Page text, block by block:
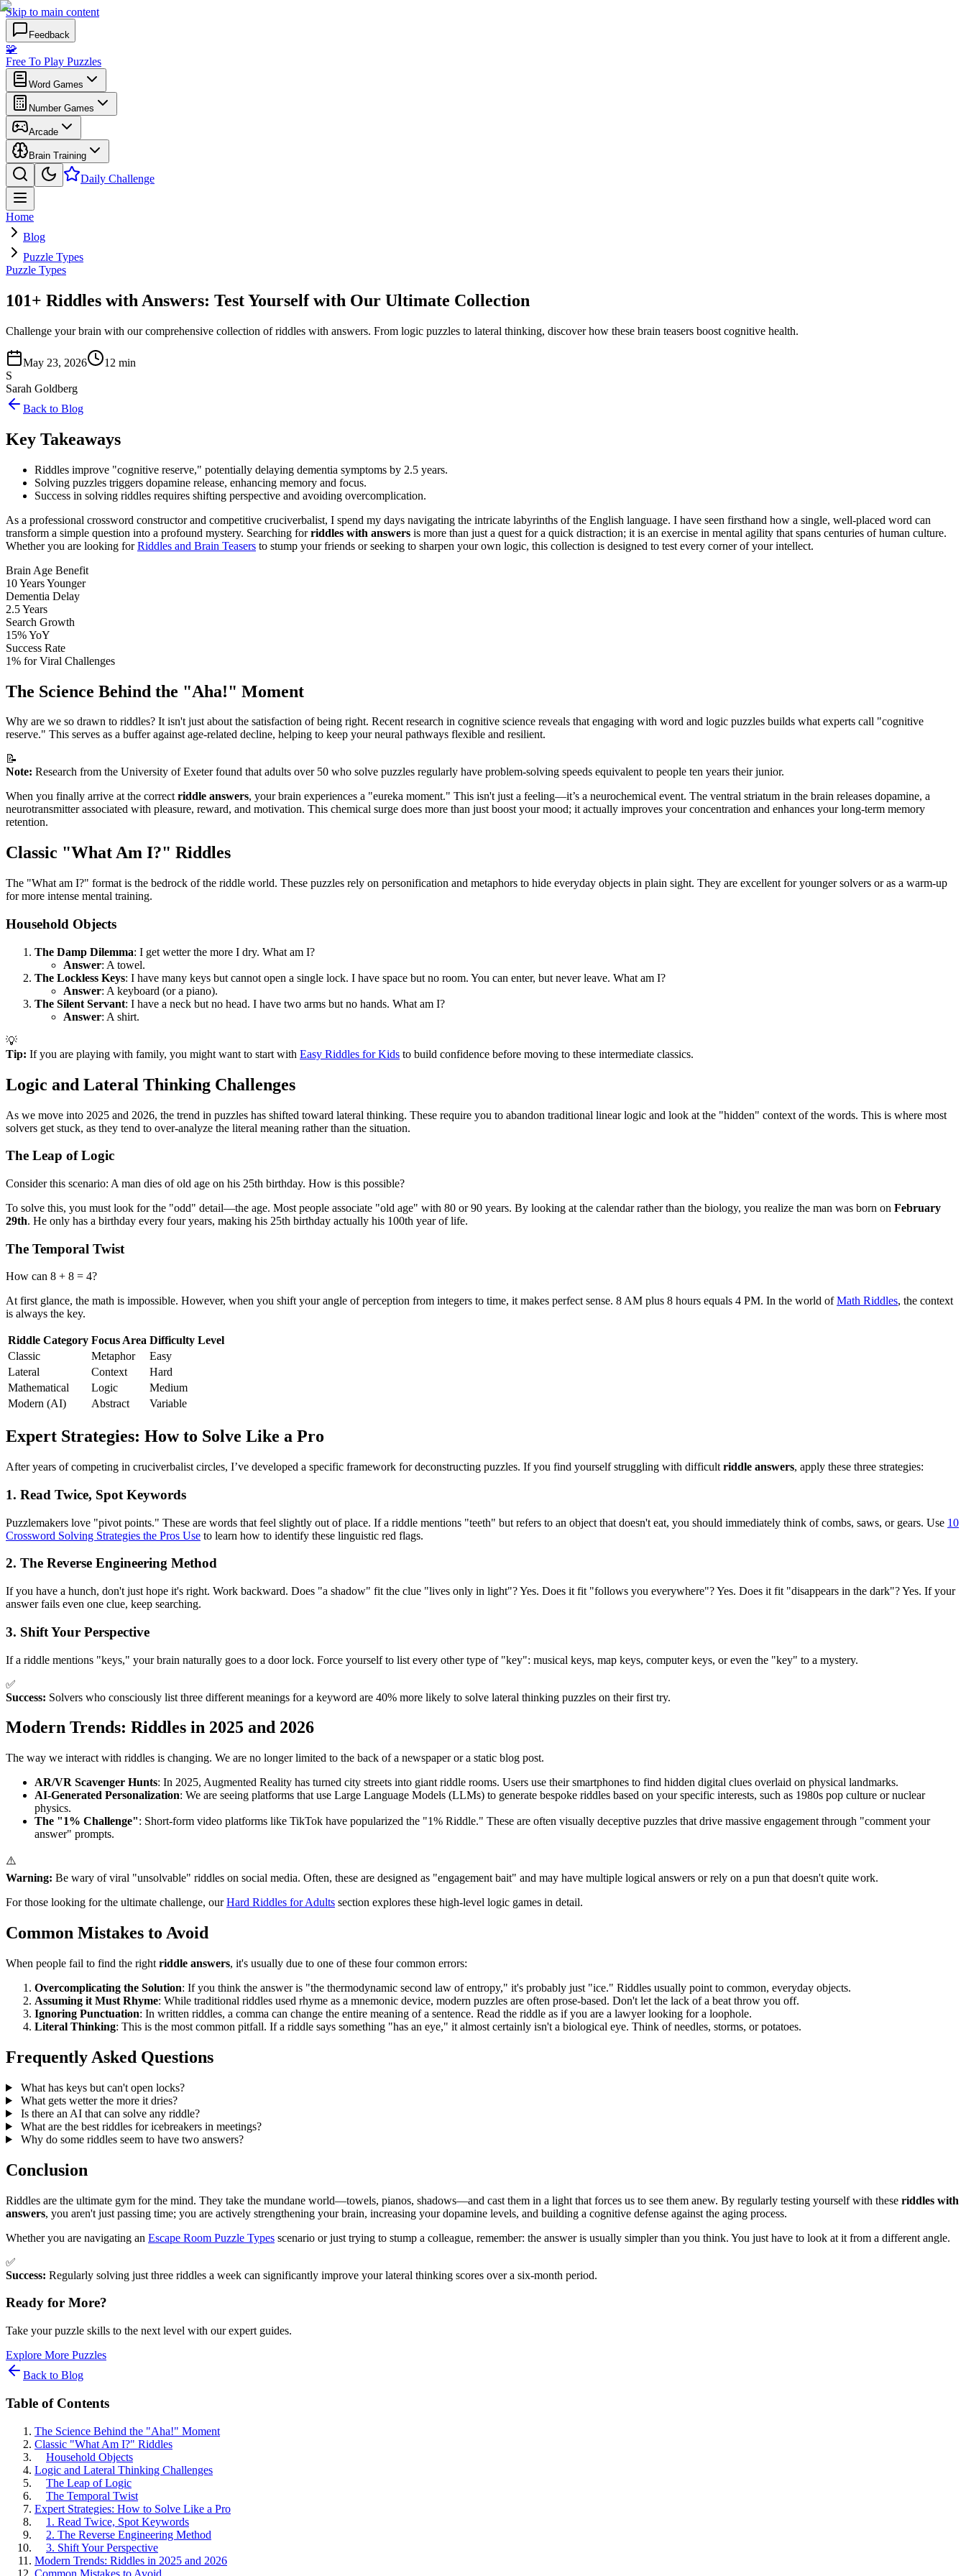
Skip to main content
Feedback
🧩
Free To Play Puzzles
Word Games
Number Games
Arcade
Brain Training
Daily Challenge
Home
Blog
Puzzle Types
Puzzle Types
101+ Riddles with Answers: Test Yourself with Our Ultimate Collection
Challenge your brain with our comprehensive collection of riddles with answers. From logic puzzles to lateral thinking, discover how these brain teasers boost cognitive health.
May 23, 2026
12 min
S
Sarah Goldberg
Back to Blog
Key Takeaways
Riddles improve "cognitive reserve," potentially delaying dementia symptoms by 2.5 years.
Solving puzzles triggers dopamine release, enhancing memory and focus.
Success in solving riddles requires shifting perspective and avoiding overcomplication.
As a professional crossword constructor and competitive cruciverbalist, I spend my days navigating the intricate labyrinths of the English language. I have seen firsthand how a single, well-placed word can
transform a simple question into a profound mystery. Searching forriddles with answers is more than just a quest for a quick distraction; it is an exercise in mental agility that spans centuries of human culture.
Whether you are looking forRiddles and Brain Teasers to stump your friends or seeking to sharpen your own logic, this collection is designed to test every corner of your intellect.
Brain Age Benefit
10 Years Younger
Dementia Delay
2.5 Years
Search Growth
15% YoY
Success Rate
1% for Viral Challenges
The Science Behind the "Aha!" Moment
Why are we so drawn to riddles? It isn't just about the satisfaction of being right. Recent research in cognitive science reveals that engaging with word and logic puzzles builds what experts call "cognitive
reserve." This serves as a buffer against age-related decline, helping to keep your neural pathways flexible and resilient.
📝
Note: Research from the University of Exeter found that adults over 50 who solve puzzles regularly have problem-solving speeds equivalent to people ten years their junior.
When you finally arrive at the correctriddle answers, your brain experiences a "eureka moment." This isn't just a feeling—it’s a neurochemical event. The ventral striatum in the brain releases dopamine, a
neurotransmitter associated with pleasure, reward, and motivation. This chemical surge does more than just boost your mood; it actually improves your concentration and enhances your long-term memory
retention.
Classic "What Am I?" Riddles
The "What am I?" format is the bedrock of the riddle world. These puzzles rely on personification and metaphors to hide everyday objects in plain sight. They are excellent for younger solvers or as a warm-up
for more intense mental training.
Household Objects
The Damp Dilemma: I get wetter the more I dry. What am I?
Answer: A towel.
The Lockless Keys: I have many keys but cannot open a single lock. I have space but no room. You can enter, but never leave. What am I?
Answer: A keyboard (or a piano).
The Silent Servant: I have a neck but no head. I have two arms but no hands. What am I?
Answer: A shirt.
💡
Tip: If you are playing with family, you might want to start with Easy Riddles for Kids to build confidence before moving to these intermediate classics.
Logic and Lateral Thinking Challenges
As we move into 2025 and 2026, the trend in puzzles has shifted toward lateral thinking. These require you to abandon traditional linear logic and look at the "hidden" context of the words. This is where most
solvers get stuck, as they tend to over-analyze the literal meaning rather than the situation.
The Leap of Logic
Consider this scenario: A man dies of old age on his 25th birthday. How is this possible?
To solve this, you must look for the "odd" detail—the age. Most people associate "old age" with 80 or 90 years. By looking at the calendar rather than the biology, you realize the man was born on February
29th. He only has a birthday every four years, making his 25th birthday actually his 100th year of life.
The Temporal Twist
How can 8 + 8 = 4?
At first glance, the math is impossible. However, when you shift your angle of perception from integers to time, it makes perfect sense. 8 AM plus 8 hours equals 4 PM. In the world ofMath Riddles, the context
is always the key.
Riddle Category Focus Area Difficulty Level
Classic
Metaphor
Easy
Lateral
Context
Hard
Mathematical
Logic
Medium
Modern (AI)
Abstract Variable
Expert Strategies: How to Solve Like a Pro
After years of competing in cruciverbalist circles, I’ve developed a specific framework for deconstructing puzzles. If you find yourself struggling with difficult riddle answers, apply these three strategies:
1. Read Twice, Spot Keywords
Puzzlemakers love "pivot points." These are words that feel slightly out of place. If a riddle mentions "teeth" but refers to an object that doesn't eat, you should immediately think of combs, saws, or gears. Use 10
Crossword Solving Strategies the Pros Use to learn how to identify these linguistic red flags.
2. The Reverse Engineering Method
If you have a hunch, don't just hope it's right. Work backward. Does "a shadow" fit the clue "lives only in light"? Yes. Does it fit "follows you everywhere"? Yes. Does it fit "disappears in the dark"? Yes. If your
answer fails even one clue, keep searching.
3. Shift Your Perspective
If a riddle mentions "keys," your brain naturally goes to a door lock. Force yourself to list every other type of "key": musical keys, map keys, computer keys, or even the "key" to a mystery.
✅
Success: Solvers who consciously list three different meanings for a keyword are 40% more likely to solve lateral thinking puzzles on their first try.
Modern Trends: Riddles in 2025 and 2026
The way we interact with riddles is changing. We are no longer limited to the back of a newspaper or a static blog post.
AR/VR Scavenger Hunts: In 2025, Augmented Reality has turned city streets into giant riddle rooms. Users use their smartphones to find hidden digital clues overlaid on physical landmarks.
AI-Generated Personalization: We are seeing platforms that use Large Language Models (LLMs) to generate bespoke riddles based on your specific interests, such as 1980s pop culture or nuclear
physics.
The "1% Challenge": Short-form video platforms like TikTok have popularized the "1% Riddle." These are often visually deceptive puzzles that drive massive engagement through "comment your
answer" prompts.
⚠️
Warning: Be wary of viral "unsolvable" riddles on social media. Often, these are designed as "engagement bait" and may have multiple logical answers or rely on a pun that doesn't quite work.
For those looking for the ultimate challenge, ourHard Riddles for Adults section explores these high-level logic games in detail.
Common Mistakes to Avoid
When people fail to find the right riddle answers, it's usually due to one of these four common errors:
Overcomplicating the Solution: If you think the answer is "the thermodynamic second law of entropy," it's probably just "ice." Riddles usually point to common, everyday objects.
Assuming it Must Rhyme: While traditional riddles used rhyme as a mnemonic device, modern puzzles are often prose-based. Don't let the lack of a beat throw you off.
Ignoring Punctuation: In written riddles, a comma can change the entire meaning of a sentence. Read the riddle as if you are a lawyer looking for a loophole.
Literal Thinking: This is the most common pitfall. If a riddle says something "has an eye," it almost certainly isn't a biological eye. Think of needles, storms, or potatoes.
Frequently Asked Questions
What has keys but can't open locks?
What gets wetter the more it dries?
Is there an AI that can solve any riddle?
What are the best riddles for icebreakers in meetings?
Why do some riddles seem to have two answers?
Conclusion
Riddles are the ultimate gym for the mind. They take the mundane world—towels, pianos, shadows—and cast them in a light that forces us to see them anew. By regularly testing yourself with these riddles with
answers, you aren't just passing time; you are actively strengthening your brain, increasing your dopamine levels, and building a cognitive defense against the aging process.
Whether you are navigating an Escape Room Puzzle Types scenario or just trying to stump a colleague, remember: the answer is usually simpler than you think. You just have to look at it from a different angle.
✅
Success: Regularly solving just three riddles a week can significantly improve your lateral thinking scores over a six-month period.
Ready for More?
Take your puzzle skills to the next level with our expert guides.
Explore More Puzzles
Back to Blog
Table of Contents
The Science Behind the "Aha!" Moment
Classic "What Am I?" Riddles
Household Objects
Logic and Lateral Thinking Challenges
The Leap of Logic
The Temporal Twist
Expert Strategies: How to Solve Like a Pro
1. Read Twice, Spot Keywords
2. The Reverse Engineering Method
3. Shift Your Perspective
Modern Trends: Riddles in 2025 and 2026
Common Mistakes to Avoid